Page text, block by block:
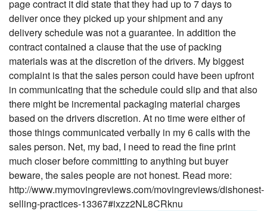
page contract it did state that they had up to 7 days to
deliver once they picked up your shipment and any
delivery schedule was not a guarantee. In addition the
contract contained a clause that the use of packing
materials was at the discretion of the drivers. My biggest
complaint is that the sales person could have been upfront
in communicating that the schedule could slip and that also
there might be incremental packaging material charges
based on the drivers discretion. At no time were either of
those things communicated verbally in my 6 calls with the
sales person. Net, my bad, I need to read the fine print
much closer before committing to anything but buyer
beware, the sales people are not honest. Read more:
http://www.mymovingreviews.com/movingreviews/dishonest-
selling-practices-13367#ixzz2NL8CRknu